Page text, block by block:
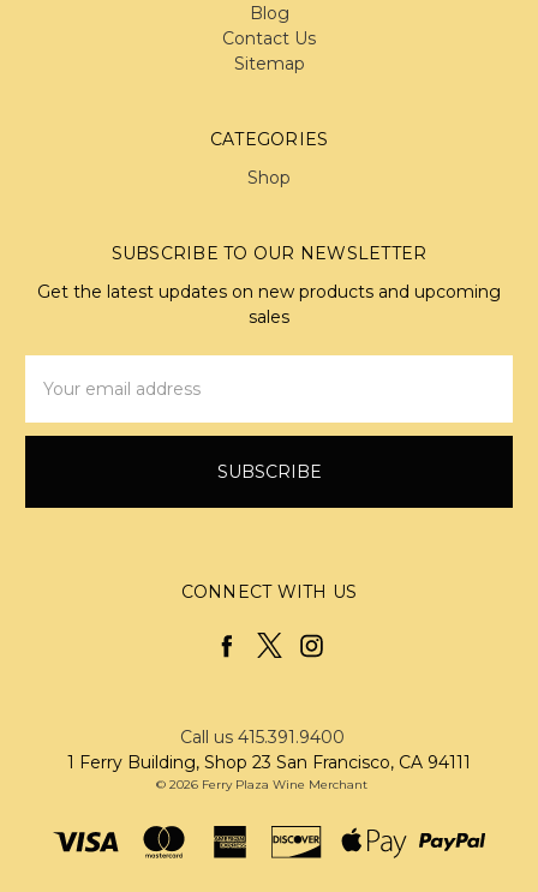
Blog
Contact Us
Sitemap
CATEGORIES
Shop
SUBSCRIBE TO OUR NEWSLETTER
Get the latest updates on new products and upcoming
sales
Address
CONNECT WITH US
Call us 415.391.9400
1 Ferry Building, Shop 23 San Francisco, CA 94111
© 2026 Ferry Plaza Wine Merchant